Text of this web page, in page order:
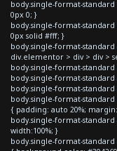
body.single-format-
0px 0; }
body.single-format-
0px solid #fff; }
body.single-format-
div.elementor > div > div >
body.single-format-
body.single-format-
body.single-format-
body.single-format-
{ padding: auto 20%;
body.single-format-
width:100%; }
body.single-format-